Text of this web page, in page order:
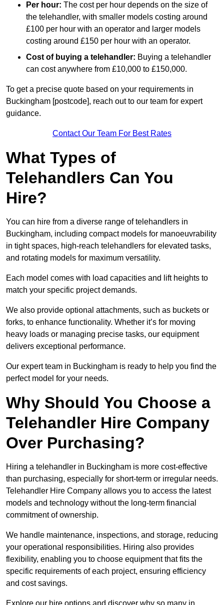
Per hour: The cost per hour depends on the size of
the telehandler, with smaller models costing around
£100 per hour with an operator and larger models
costing around £150 per hour with an operator.
Cost of buying a telehandler: Buying a telehandler
can cost anywhere from £10,000 to £150,000.
To get a precise quote based on your requirements in
Buckingham [postcode], reach out to our team for expert
guidance.
Contact Our Team For Best Rates
What Types of
Telehandlers Can You
Hire?
You can hire from a diverse range of telehandlers in
Buckingham, including compact models for manoeuvrability
in tight spaces, high-reach telehandlers for elevated tasks,
and rotating models for maximum versatility.
Each model comes with load capacities and lift heights to
match your specific project demands.
We also provide optional attachments, such as buckets or
forks, to enhance functionality. Whether it’s for moving
heavy loads or managing precise tasks, our equipment
delivers exceptional performance.
Our expert team in Buckingham is ready to help you find the
perfect model for your needs.
Why Should You Choose a
Telehandler Hire Company
Over Purchasing?
Hiring a telehandler in Buckingham is more cost-effective
than purchasing, especially for short-term or irregular needs.
Telehandler Hire Company allows you to access the latest
models and technology without the long-term financial
commitment of ownership.
We handle maintenance, inspections, and storage, reducing
your operational responsibilities. Hiring also provides
flexibility, enabling you to choose equipment that fits the
specific requirements of each project, ensuring efficiency
and cost savings.